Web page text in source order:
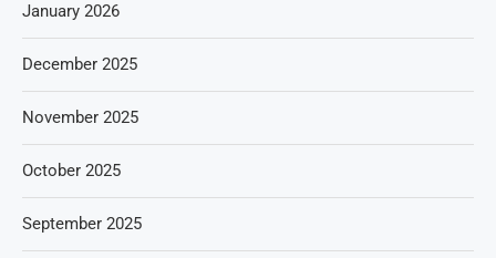
January 2026
December 2025
November 2025
October 2025
September 2025